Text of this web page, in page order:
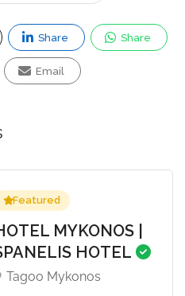
Share Share
Email
Featured
MYKONOS |
HOTEL
Tagoo Mykonos